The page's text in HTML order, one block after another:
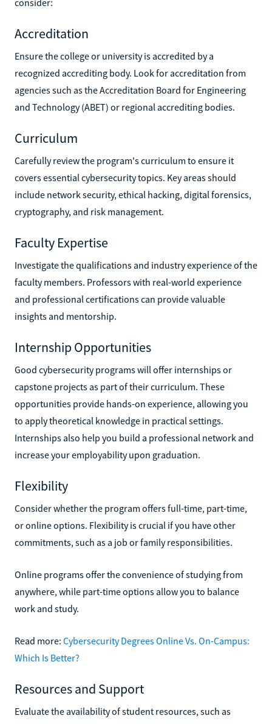
Accreditation
Ensure the college or university is accredited by a
recognized accrediting body. Look for accreditation from
agencies such as the Accreditation Board for Engineering
and Technology (ABET) or regional accrediting bodies.
Curriculum
Carefully review the program's curriculum to ensure it
covers essential cybersecurity topics. Key areas should
include network security, ethical hacking, digital forensics,
cryptography, and risk management.
Faculty Expertise
Investigate the qualifications and industry experience of the
faculty members. Professors with real-world experience
and professional certifications can provide valuable
insights and mentorship.
Internship Opportunities
Good cybersecurity programs will offer internships or
capstone projects as part of their curriculum. These
opportunities provide hands-on experience, allowing you
to apply theoretical knowledge in practical settings.
Internships also help you build a professional network and
increase your employability upon graduation.
Flexibility
Consider whether the program offers full-time, part-time,
or online options. Flexibility is crucial if you have other
commitments, such as a job or family responsibilities.
Online programs offer the convenience of studying from
anywhere, while part-time options allow you to balance
work and study.
Read more: Cybersecurity Degrees Online Vs. On-Campus:
Which Is Better?
Resources and Support
Evaluate the availability of student resources, such as